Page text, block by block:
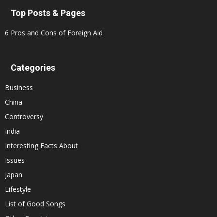
Top Posts & Pages
6 Pros and Cons of Foreign Aid
Categories
Business
China
Controversy
India
Interesting Facts About
Issues
Japan
Lifestyle
List of Good Songs